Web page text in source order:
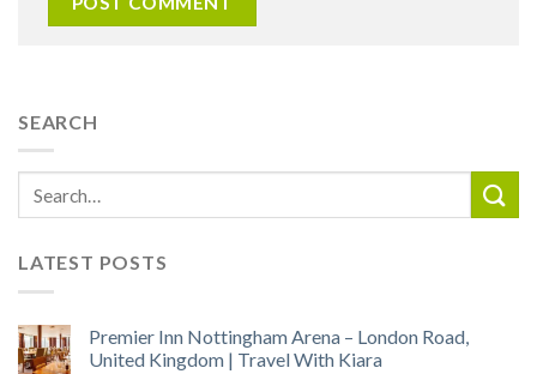
SEARCH
LATEST POSTS
Premier Inn Nottingham Arena – London Road,
United Kingdom | Travel With Kiara